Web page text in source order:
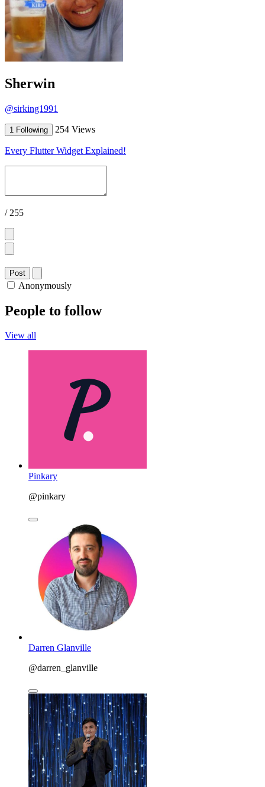
Sherwin
@sirking1991
1 Following 254 Views
Every Flutter Widget Explained!
/ 255
Post
Anonymously
People to follow
View all
Pinkary
@pinkary
Darren Glanville
@darren_glanville